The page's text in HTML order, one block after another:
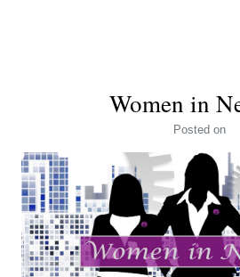
Women in
Posted on